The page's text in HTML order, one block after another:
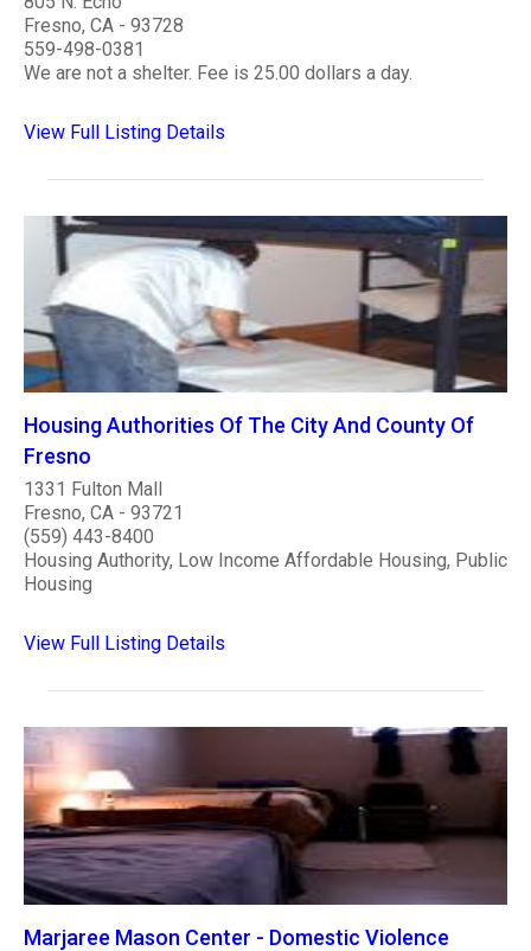
Fresno, CA - 93728
559-498-0381
We are not a shelter. Fee is 25.00 dollars a day.
View Full Listing Details
Housing Authorities Of The City And County Of
Fresno
1331 Fulton Mall
Fresno, CA - 93721
(559) 443-8400
Housing Authority, Low Income Affordable Housing, Public
Housing
View Full Listing Details
Marjaree Mason Center - Domestic Violence